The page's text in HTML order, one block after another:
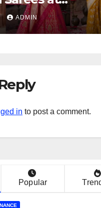
Prices
ADMIN
in to post a comment.
Popular